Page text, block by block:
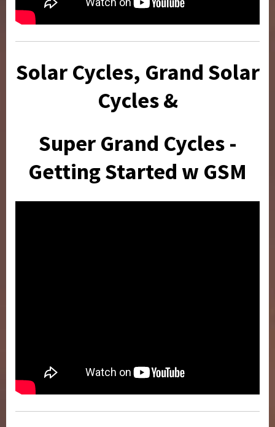
Solar Cycles, Grand Solar
Cycles &
Super Grand Cycles -
Getting Started w GSM